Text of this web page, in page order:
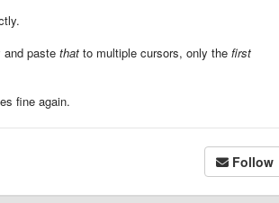
and paste that to multiple cursors, only the first
fine again.
Follow